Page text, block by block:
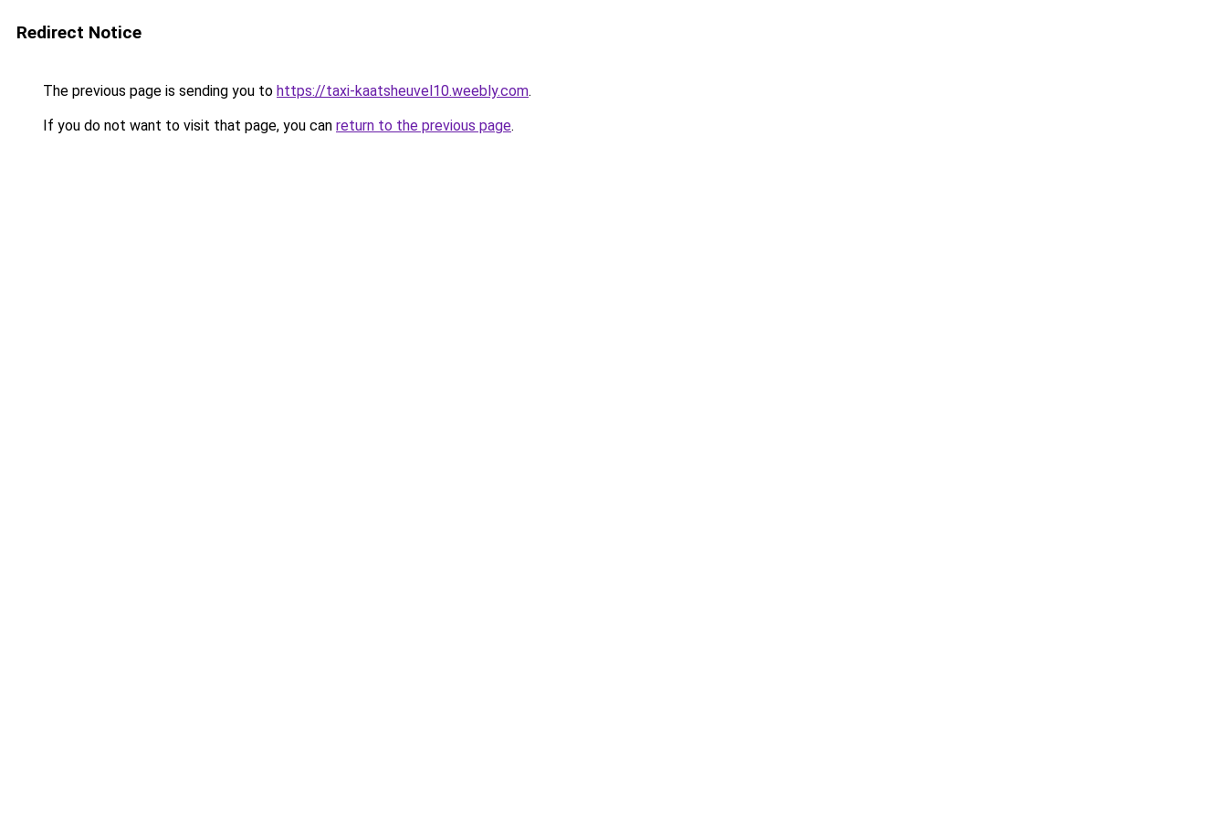
Redirect Notice
The previous page is sending you to https://taxi-kaatsheuvel10.weebly.com.
If you do not want to visit that page, you can return to the previous page.